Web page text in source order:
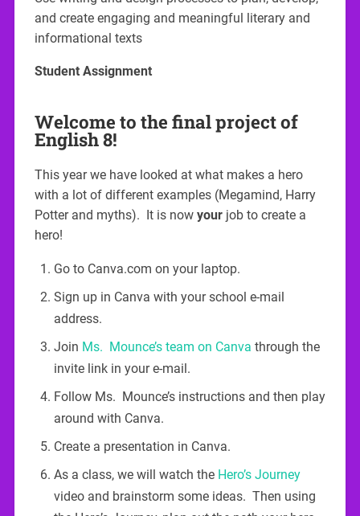
and create engaging and meaningful literary and
informational texts
Student Assignment
Welcome to the final project of
English 8!
This year we have looked at what makes a hero
with a lot of different examples (Megamind, Harry
Potter and myths). It is now yourjob to create a
hero!
Go to Canva.com on your laptop.
Sign up in Canva with your school e-mail
address.
Join Ms. Mounce’s team on Canva through the
invite link in your e-mail.
Follow Ms. Mounce’s instructions and then play
around with Canva.
Create a presentation in Canva.
As a class, we will watch the Hero’s Journey
video and brainstorm some ideas. Then using